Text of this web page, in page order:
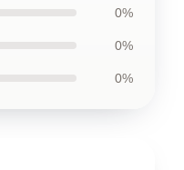
0%
0%
0%